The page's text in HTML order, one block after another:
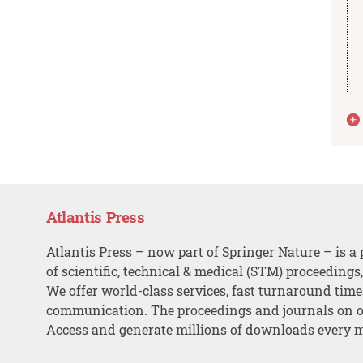
Atlantis Press
Atlantis Press – now part of Springer Nature – is a
of scientific, technical & medical (STM)
We offer world-class services, fast turnaround
communication. The proceedings and journals on
Access and generate millions of downloads every